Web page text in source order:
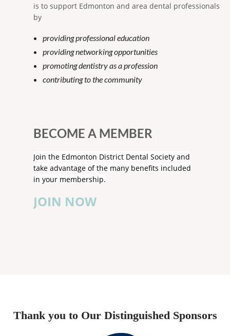
is to support Edmonton and area dental professionals
by
providing professional education
providing networking opportunities
promoting dentistry as a profession
contributing to the community
BECOME A MEMBER
Join the Edmonton District Dental Society and
take advantage of the many benefits included
in your membership.
JOIN NOW
Thank you to Our Distinguished Sponsors